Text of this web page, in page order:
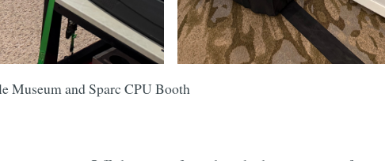
Museum and Sparc CPU Booth